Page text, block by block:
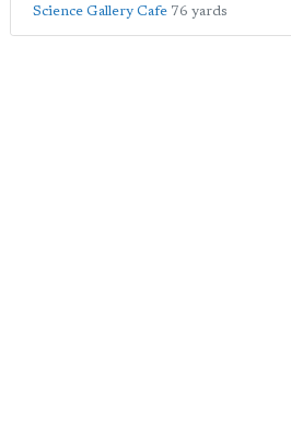
Science Gallery Cafe 76 yards